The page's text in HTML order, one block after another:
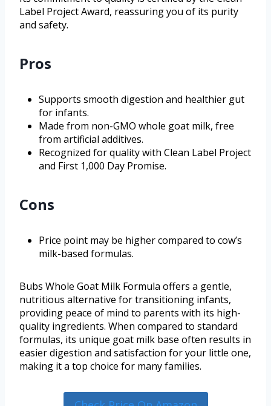
Label Project Award, reassuring you of its purity
and safety.
Pros
Supports smooth digestion and healthier gut
for infants.
Made from non-GMO whole goat milk, free
from artificial additives.
Recognized for quality with Clean Label Project
and First 1,000 Day Promise.
Cons
Price point may be higher compared to cow’s
milk-based formulas.
Bubs Whole Goat Milk Formula offers a gentle,
nutritious alternative for transitioning infants,
providing peace of mind to parents with its high-
quality ingredients. When compared to standard
formulas, its unique goat milk base often results in
easier digestion and satisfaction for your little one,
making it a top choice for many families.